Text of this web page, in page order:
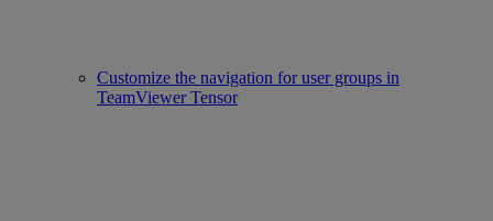
Customize the navigation for user groups in
TeamViewer Tensor